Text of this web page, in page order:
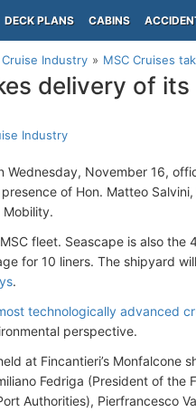
DECK PLANS CABINS
Cruise Industry MSC Cruises
delivery of
Industry
Wednesday, November 16,
of Hon. Matteo
Mobility.
fleet. Seascape is also
for 10 liners. The shipyard
.
technologically advanced
perspective.
at Fincantieri’s Monfalcone
Fedriga (President of the
Authorities), Pierfrancesco